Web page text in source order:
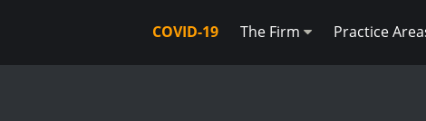
COVID-19 The Firm Practice